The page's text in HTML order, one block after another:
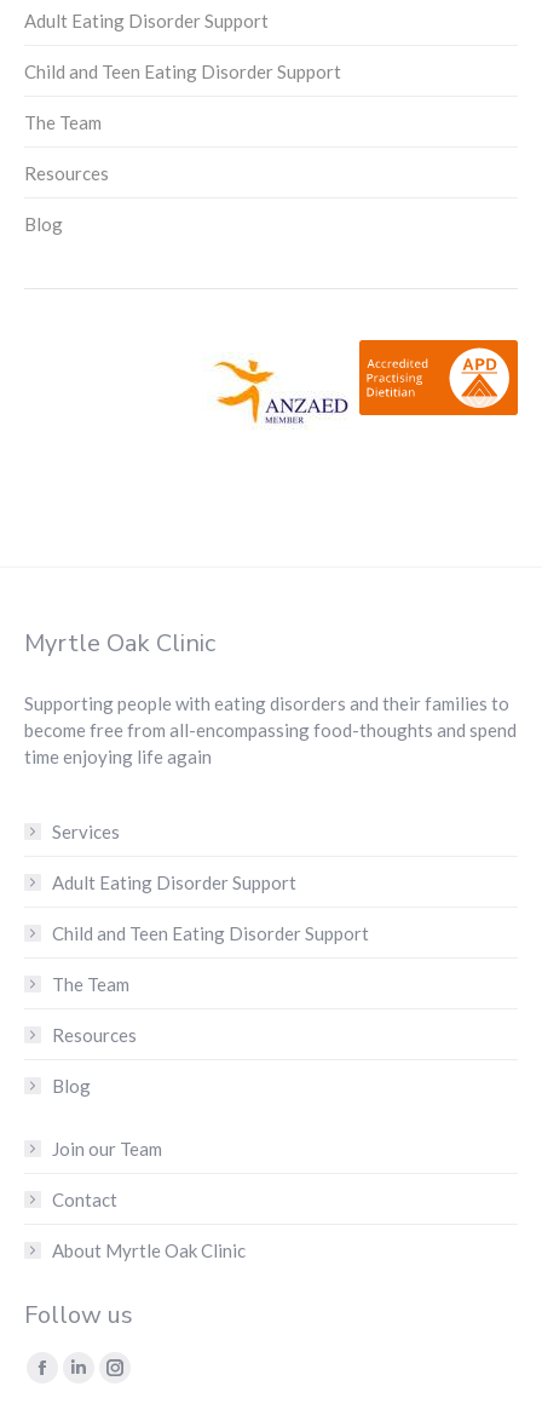
Adult Eating Disorder Support
Child and Teen Eating Disorder Support
The Team
Resources
Blog
Myrtle Oak Clinic
Supporting people with eating disorders and their families to
become free from all-encompassing food-thoughts and spend
time enjoying life again
Services
Adult Eating Disorder Support
Child and Teen Eating Disorder Support
The Team
Resources
Blog
Join our Team
Contact
About Myrtle Oak Clinic
Follow us
Find us on:
Facebook
LinkedinInstagram